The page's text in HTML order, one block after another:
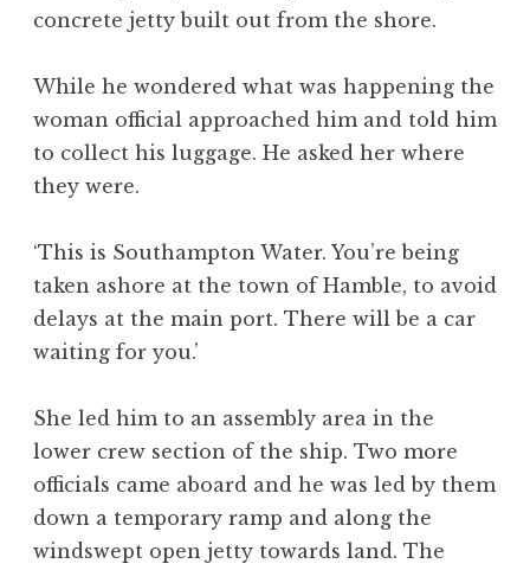
concrete jetty built out from the shore.
While he wondered what was happening the
woman official approached him and told him
to collect his luggage. He asked her where
they were.
‘This is Southampton Water. You’re being
taken ashore at the town of Hamble, to avoid
delays at the main port. There will be a car
waiting for you.’
She led him to an assembly area in the
lower crew section of the ship. Two more
officials came aboard and he was led by them
down a temporary ramp and along the
windswept open jetty towards land. The